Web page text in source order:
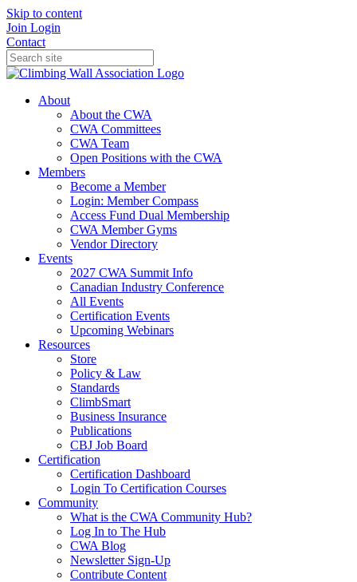
Skip to content
Join Login
Contact
About
About the CWA
CWA Committees
CWA Team
Open Positions with the CWA
Members
Become a Member
Login: Member Compass
Access Fund Dual Membership
CWA Member Gyms
Vendor Directory
Events
2027 CWA Summit Info
Canadian Industry Conference
All Events
Certification Events
Upcoming Webinars
Resources
Store
Policy & Law
Standards
ClimbSmart
Business Insurance
Publications
CBJ Job Board
Certification
Certification Dashboard
Login To Certification Courses
Community
What is the CWA Community Hub?
Log In to The Hub
CWA Blog
Newsletter Sign-Up
Contribute Content